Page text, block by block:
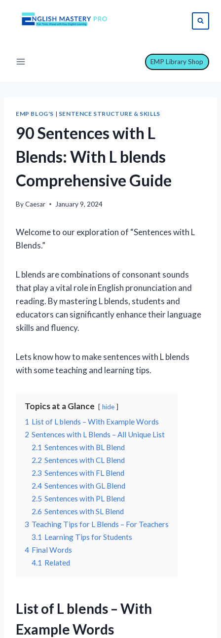
EMP Library Shop
EMP BLOG'S | SENTENCE STRUCTURE & SKILLS
90 Sentences with L
Blends: With L blends
Comprehensive Guide
ByCaesar January 9, 2024
Welcome to our exploration of “Sentences with L
Blends.”
L blends are combinations of consonant sounds
that play a vital role in English pronunciation and
reading. By mastering L blends, students and
educators can significantly enhance their language
skills and fluency.
Lets know how to make sentences with L blends
with some teaching and learning tips.
Topics at a Glance hide
1 List of L blends – With Example Words
2 Sentences with L Blends – All Unique List
2.1 Sentences with BL Blend
2.2 Sentences with CL Blend
2.3 Sentences with FL Blend
2.4 Sentences with GL Blend
2.5 Sentences with PL Blend
2.6 Sentences with SL Blend
3 Teaching Tips for L Blends – For Teachers
3.1 Learning Tips for Students
4 Final Words
4.1 Related
List of L blends – With
Example Words